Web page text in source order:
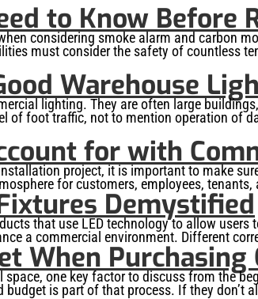
to Know Before
considering smoke alarm and carbon
must consider the safety of countless
Warehouse
lighting. They are often large
of foot traffic, not to mention operation of
for with
project, it is important to make
for customers, employees, tenants,
Demystified
that use LED technology to allow
a commercial environment. Different
When
one key factor to discuss from the
is part of that process. If they